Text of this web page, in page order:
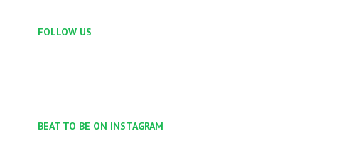
FOLLOW US
BEAT TO BE ON INSTAGRAM